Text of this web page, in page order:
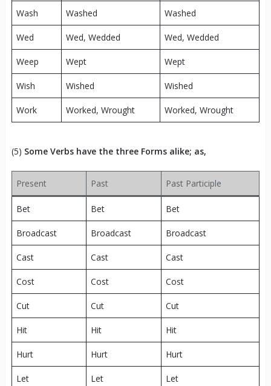
Wash Washed Washed
Wed Wed, Wedded Wed, Wedded
Weep Wept Wept
Wish Wished Wished
Work Worked, Wrought Worked, Wrought
(5) Some Verbs have the three Forms alike; as,
Present Past Past Participle
Bet Bet Bet
Broadcast Broadcast Broadcast
Cast Cast Cast
Cost Cost Cost
Cut Cut Cut
Hit Hit Hit
Hurt Hurt Hurt
Let Let Let